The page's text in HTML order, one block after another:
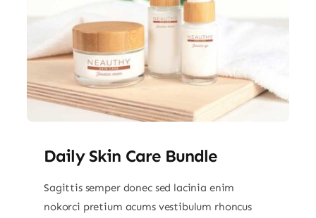
Daily Skin Care Bundle
Sagittis semper donec sed lacinia enim
nokorci pretium acums vestibulum rhoncus